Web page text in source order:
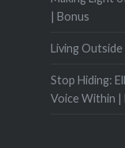
| Bonus
Living
Stop Hiding:
Voice Within |